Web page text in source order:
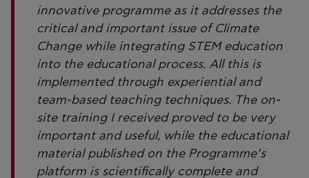
innovative programme as it addresses the
critical and important issue of Climate
Change while integrating STEM education
into the educational process. All this is
implemented through experiential and
team-based teaching techniques. The on-
site training I received proved to be very
important and useful, while the educational
material published on the Programme’s
platform is scientifically complete and